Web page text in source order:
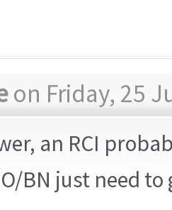
on Friday, 25
an RCI
BN just need